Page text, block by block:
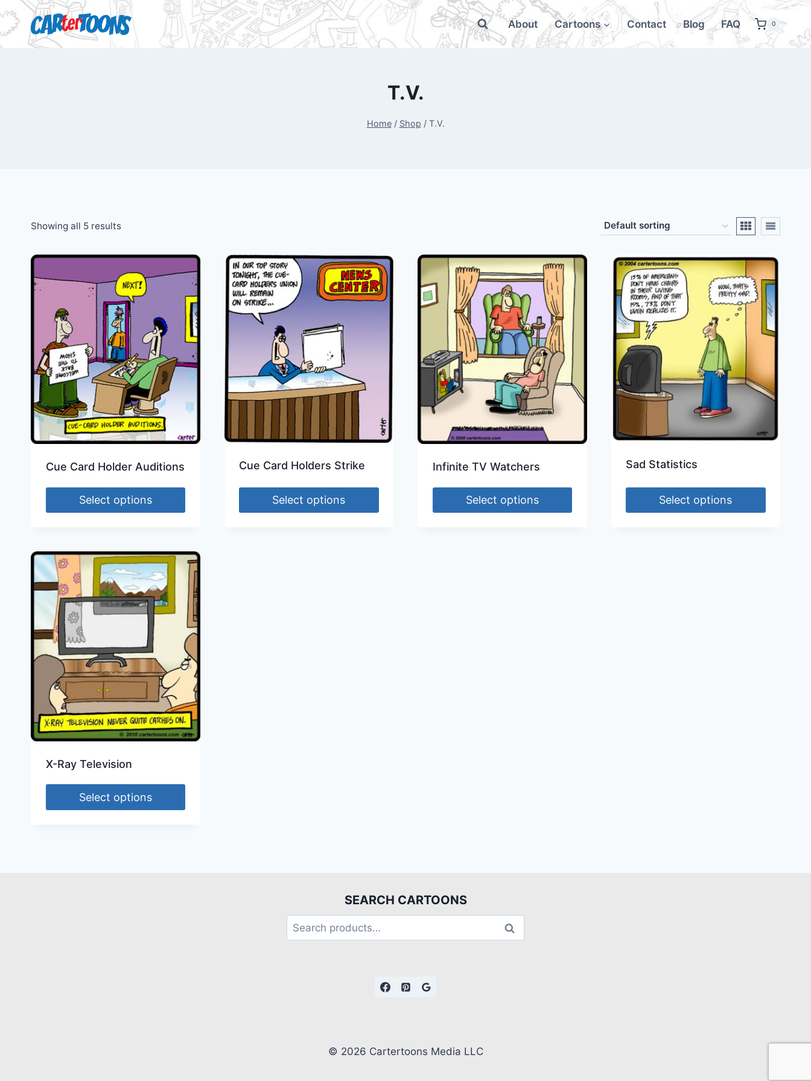
About Cartoons Contact Blog FAQ 0
T.V.
Home / Shop / T.V.
Showing all 5 results
Cue Card Holder Auditions
Select options
Cue Card Holders Strike
Select options
Infinite TV Watchers
Select options
Sad Statistics
Select options
X-Ray Television
Select options
SEARCH CARTOONS
Search
© 2026 Cartertoons Media LLC